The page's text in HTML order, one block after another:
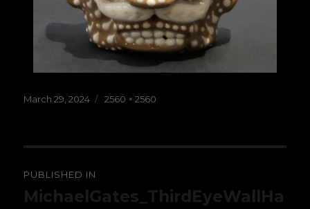
Posted
March 29, 2024
Full
2560 × 2560
navigation
PUBLISHED IN
MichaelGates_ThirdEyeWallHa